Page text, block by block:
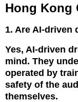
Hong Kong
1. Are AI-driven
Yes, AI-driven
mind. They
operated by
safety of the
themselves.